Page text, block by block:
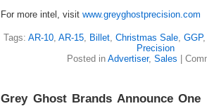
For more intel, visit www.greyghostprecision.com
Tags: AR-10, AR-15, Billet, Christmas Sale, GGP
Precision
Posted in Advertiser, Sales |
Grey Ghost Brands Announce One